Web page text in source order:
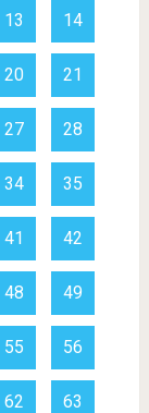
13 14
20 21
27 28
34 35
41 42
48 49
55 56
62 63